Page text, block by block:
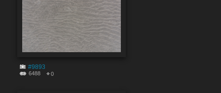
#9893
6488 0